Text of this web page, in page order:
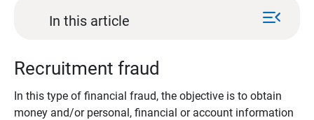
In this article menu_open
Recruitment fraud
In this type of financial fraud, the objective is to obtain
money and/or personal, financial or account information